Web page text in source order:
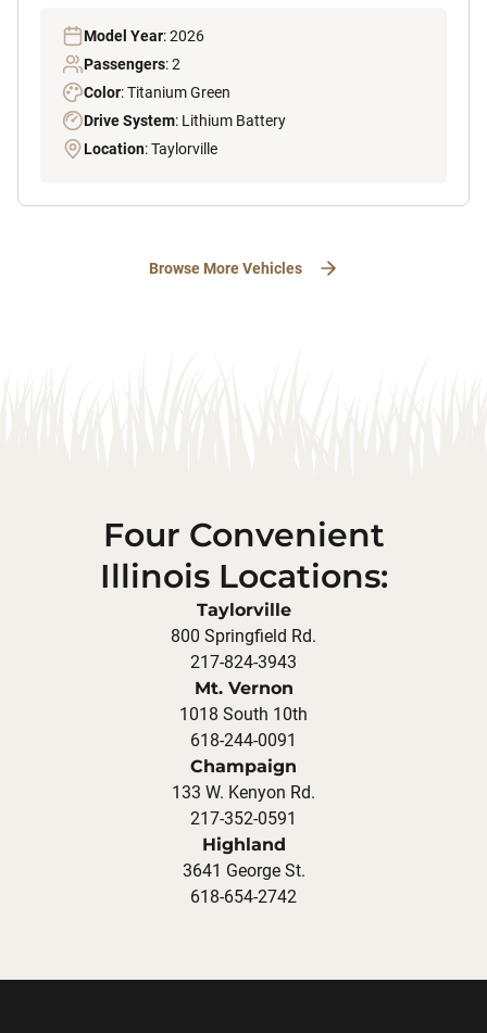
Model Year: 2026
Passengers: 2
Color: Titanium Green
Drive System: Lithium Battery
Location: Taylorville
Browse More Vehicles
Four Convenient
Illinois Locations:
Taylorville
800 Springfield Rd.
217-824-3943
Mt. Vernon
1018 South 10th
618-244-0091
Champaign
133 W. Kenyon Rd.
217-352-0591
Highland
3641 George St.
618-654-2742